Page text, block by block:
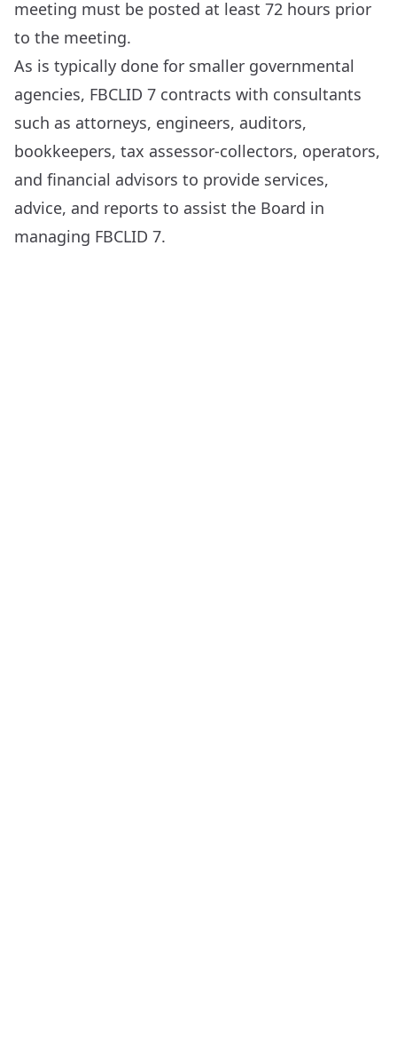
meeting must be posted at least 72 hours prior
to the meeting.
As is typically done for smaller governmental
agencies, FBCLID 7 contracts with consultants
such as attorneys, engineers, auditors,
bookkeepers, tax assessor-collectors, operators,
and financial advisors to provide services,
advice, and reports to assist the Board in
managing FBCLID 7.